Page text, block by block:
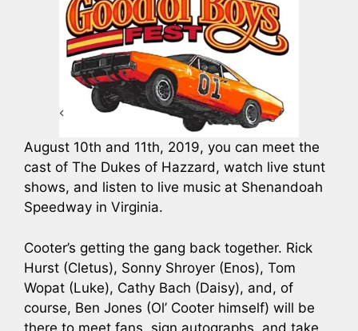
August 10th and 11th, 2019, you can meet the
cast of The Dukes of Hazzard, watch live stunt
shows, and listen to live music at Shenandoah
Speedway in Virginia.
Cooter’s getting the gang back together. Rick
Hurst (Cletus), Sonny Shroyer (Enos), Tom
Wopat (Luke), Cathy Bach (Daisy), and, of
course, Ben Jones (Ol’ Cooter himself) will be
there to meet fans, sign autographs, and take